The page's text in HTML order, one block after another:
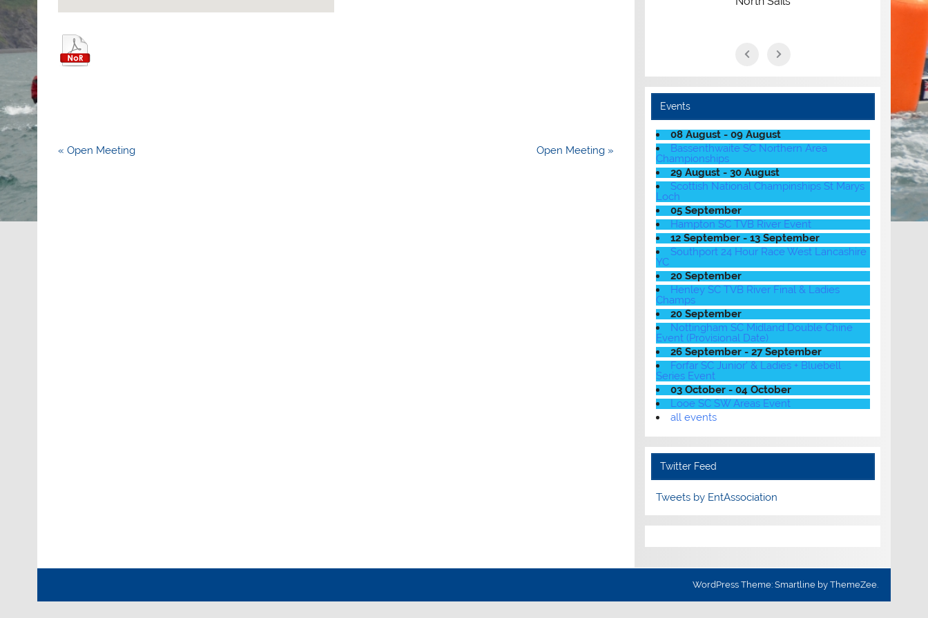
Post
« Open Meeting Open Meeting »
Events
08 August - 09 August
Bassenthwaite SC Northern Area
Championships
29 August - 30 August
Scottish National Champinships St Marys
Loch
05 September
Hampton SC TVB River Event
12 September - 13 September
Southport 24 Hour Race West Lancashire
YC
20 September
Henley SC TVB River Final & Ladies
Champs
20 September
Nottingham SC Midland Double Chine
Event (Provisional Date)
26 September - 27 September
Forfar SC Junior' & Ladies + Bluebell
Series Event
03 October - 04 October
Looe SC SW Areas Event
all events
Twitter Feed
Tweets by EntAssociation
WordPress Theme: Smartline by ThemeZee.